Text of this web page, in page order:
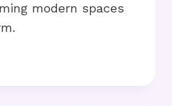
modern spaces